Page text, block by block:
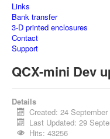
Links
Bank transfer
3-D printed enclosures
Contact
Support
QCX-mini Dev
Details
Created: 24 September
Last Updated: 29
Hits: 43256